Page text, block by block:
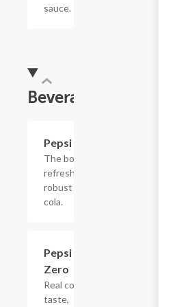
sauce.
Beverages
Pepsi
The bold,
refreshing,
robust
cola.
Pepsi
Zero
Real cola
taste,